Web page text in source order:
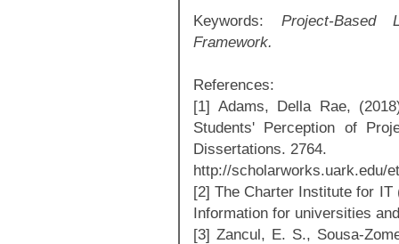
Keywords: Project-
Framework.
References:
[1] Adams, Della Rae,
Students' Perception of
Dissertations. 2764.
http://scholarworks.uark.edu/
[2] The Charter Institute for
Information for universities
[3] Zancul, E. S., Sousa-